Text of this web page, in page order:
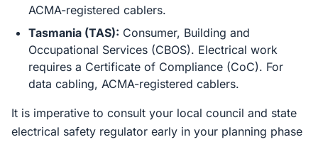
ACMA-registered cablers.
Tasmania (TAS): Consumer, Building and
Occupational Services (CBOS). Electrical work
requires a Certificate of Compliance (CoC). For
data cabling, ACMA-registered cablers.
It is imperative to consult your local council and state
electrical safety regulator early in your planning phase